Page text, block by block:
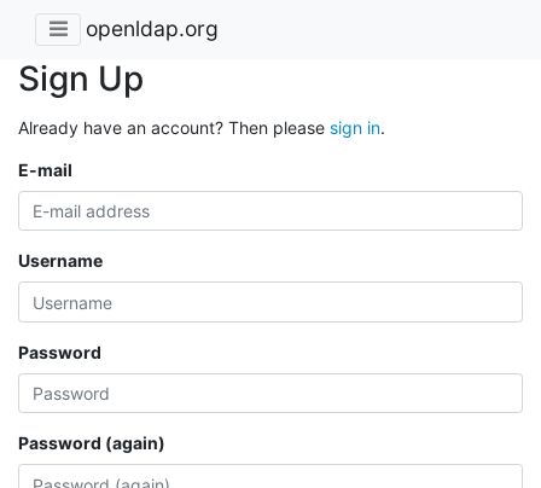
openldap.org
Sign Up
Already have an account? Then please sign in.
E-mail
Username
Password
Password (again)